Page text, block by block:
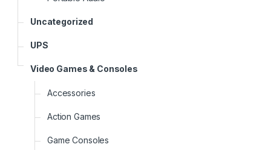
Uncategorized
UPS
Video Games & Consoles
Accessories
Action Games
Game Consoles